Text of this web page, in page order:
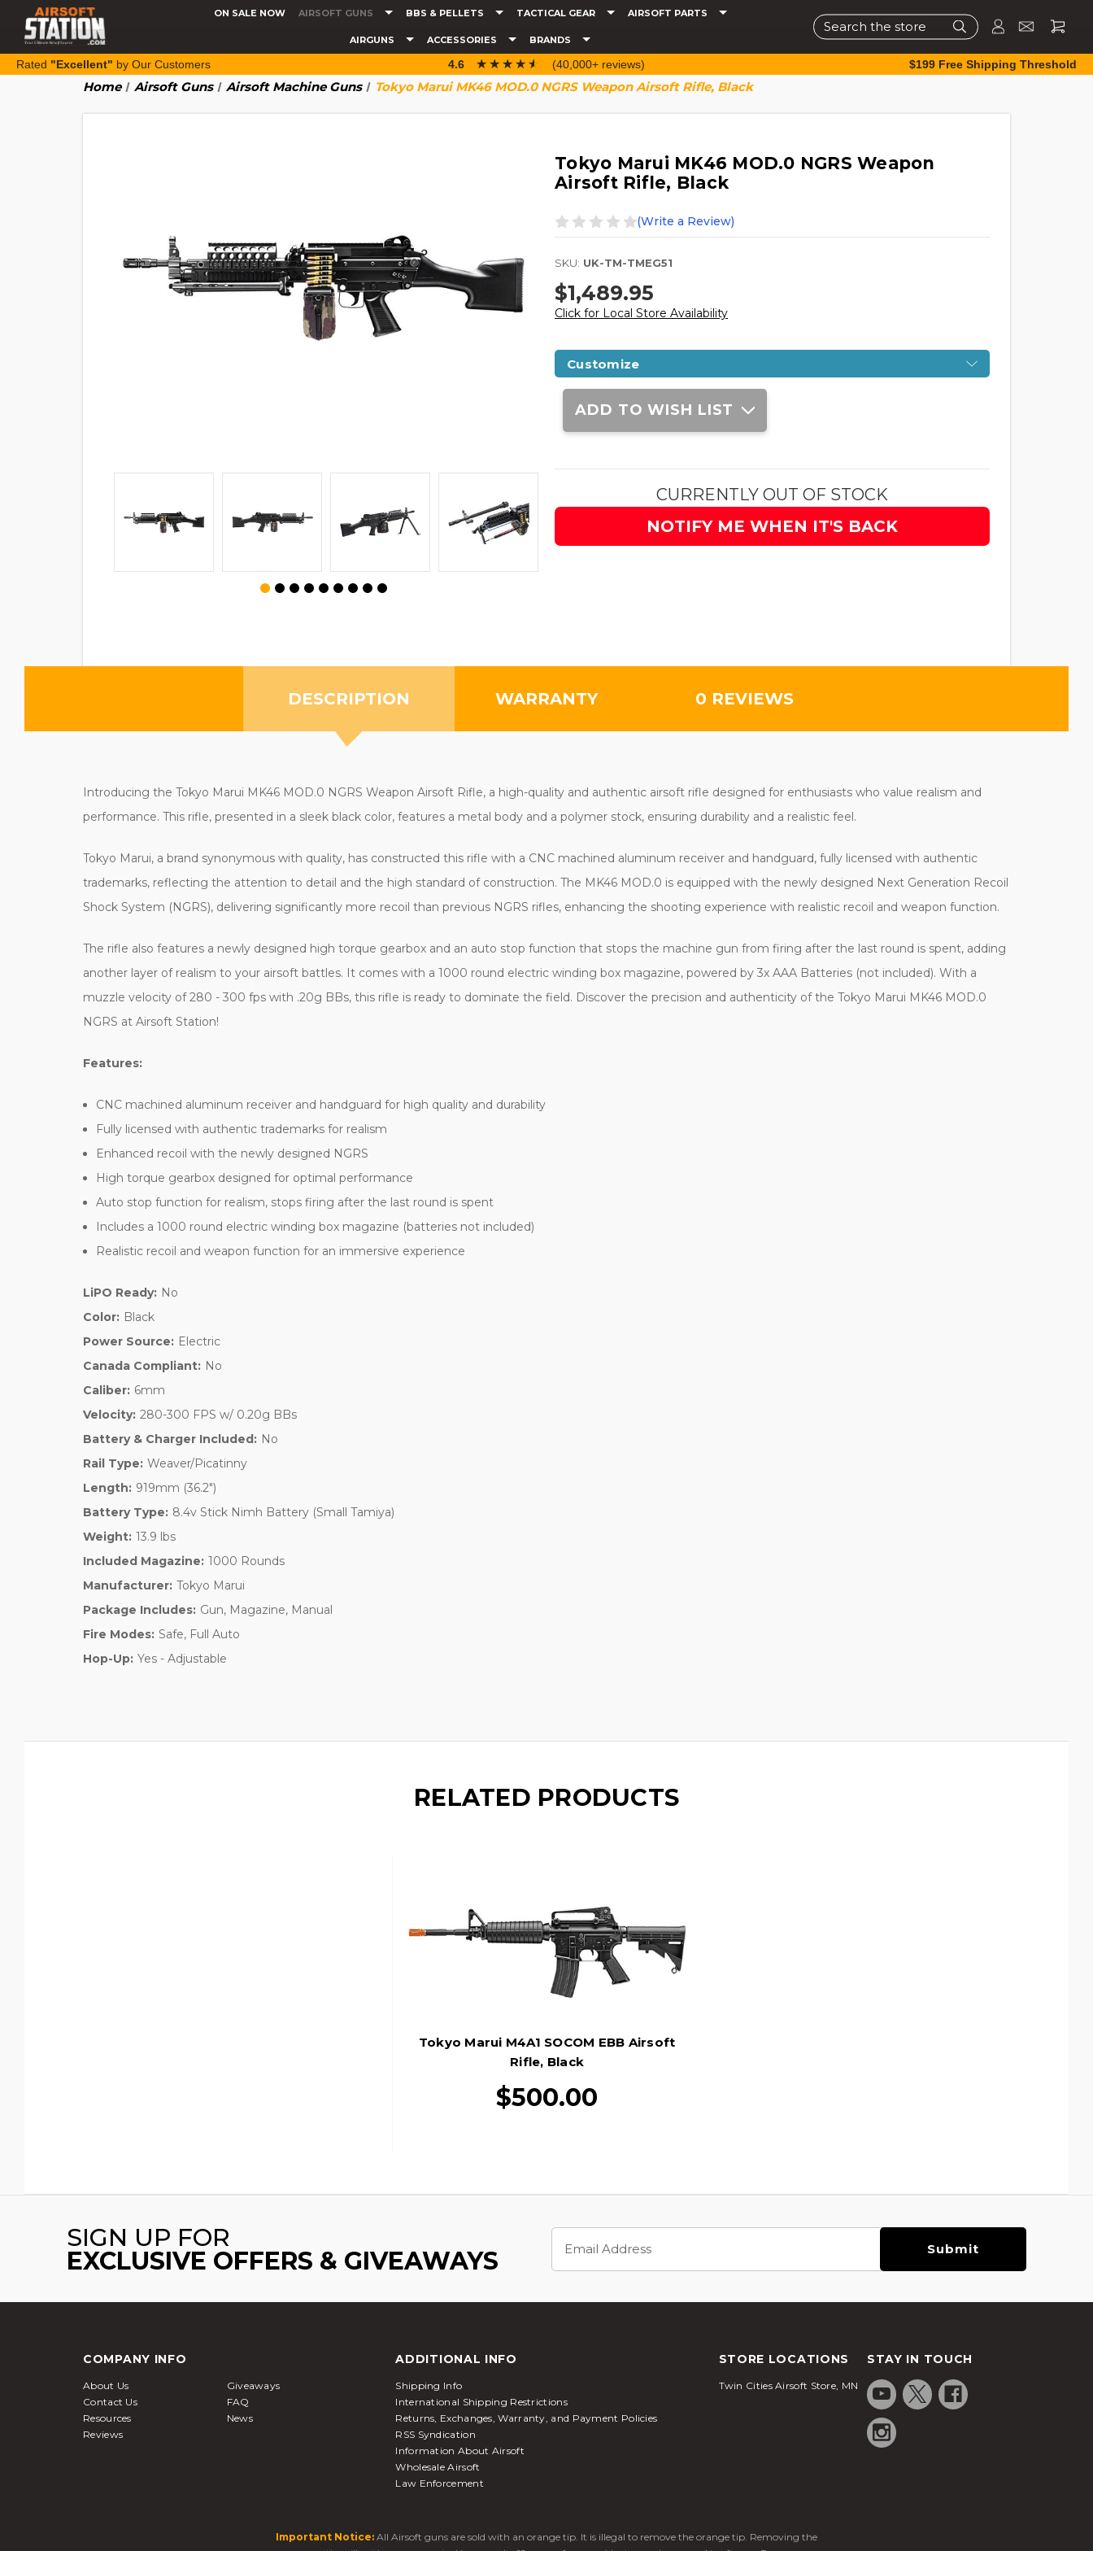
ON SALE NOW AIRSOFT GUNS BBS & PELLETS TACTICAL GEAR AIRSOFT PARTS
AIRGUNS ACCESSORIES BRANDS
Search
Rated "Excellent" by Our Customers 4.6 ☆☆☆☆☆
★★★★★ (40,000+ reviews) $199 Free Shipping Threshold
Home Airsoft Guns Airsoft Machine Guns Tokyo Marui MK46 MOD.0 NGRS Weapon Airsoft Rifle, Black
Tokyo Marui MK46 MOD.0 NGRS Weapon
Airsoft Rifle, Black
(Write a Review)
SKU: UK-TM-TMEG51
$1,489.95
Click for Local Store Availability
Customize
Current
Stock:
ADD TO WISH LIST
CURRENTLY OUT OF STOCK
NOTIFY ME WHEN IT'S BACK
DESCRIPTION WARRANTY 0 REVIEWS
Introducing the Tokyo Marui MK46 MOD.0 NGRS Weapon Airsoft Rifle, a high-quality and authentic airsoft rifle designed for enthusiasts who value realism and
performance. This rifle, presented in a sleek black color, features a metal body and a polymer stock, ensuring durability and a realistic feel.
Tokyo Marui, a brand synonymous with quality, has constructed this rifle with a CNC machined aluminum receiver and handguard, fully licensed with authentic
trademarks, reflecting the attention to detail and the high standard of construction. The MK46 MOD.0 is equipped with the newly designed Next Generation Recoil
Shock System (NGRS), delivering significantly more recoil than previous NGRS rifles, enhancing the shooting experience with realistic recoil and weapon function.
The rifle also features a newly designed high torque gearbox and an auto stop function that stops the machine gun from firing after the last round is spent, adding
another layer of realism to your airsoft battles. It comes with a 1000 round electric winding box magazine, powered by 3x AAA Batteries (not included). With a
muzzle velocity of 280 - 300 fps with .20g BBs, this rifle is ready to dominate the field. Discover the precision and authenticity of the Tokyo Marui MK46 MOD.0
NGRS at Airsoft Station!
Features:
CNC machined aluminum receiver and handguard for high quality and durability
Fully licensed with authentic trademarks for realism
Enhanced recoil with the newly designed NGRS
High torque gearbox designed for optimal performance
Auto stop function for realism, stops firing after the last round is spent
Includes a 1000 round electric winding box magazine (batteries not included)
Realistic recoil and weapon function for an immersive experience
LiPO Ready: No
Color: Black
Power Source: Electric
Canada Compliant: No
Caliber: 6mm
Velocity: 280-300 FPS w/ 0.20g BBs
Battery & Charger Included: No
Rail Type: Weaver/Picatinny
Length: 919mm (36.2")
Battery Type: 8.4v Stick Nimh Battery (Small Tamiya)
Weight: 13.9 lbs
Included Magazine: 1000 Rounds
Manufacturer: Tokyo Marui
Package Includes: Gun, Magazine, Manual
Fire Modes: Safe, Full Auto
Hop-Up: Yes - Adjustable
RELATED PRODUCTS
Tokyo Marui M4A1 SOCOM EBB Airsoft
Rifle, Black
$500.00
SIGN UP FOR
EXCLUSIVE OFFERS & GIVEAWAYS
Address
COMPANY INFO
About Us
Giveaways
Contact Us
FAQ
Resources
News
Reviews
ADDITIONAL INFO
Shipping Info
International Shipping Restrictions
Returns, Exchanges, Warranty, and Payment Policies
RSS Syndication
Information About Airsoft
Wholesale Airsoft
Law Enforcement
STORE LOCATIONS
Twin Cities Airsoft Store, MN
STAY IN TOUCH
Important Notice: All Airsoft guns are sold with an orange tip. It is illegal to remove the orange tip. Removing the